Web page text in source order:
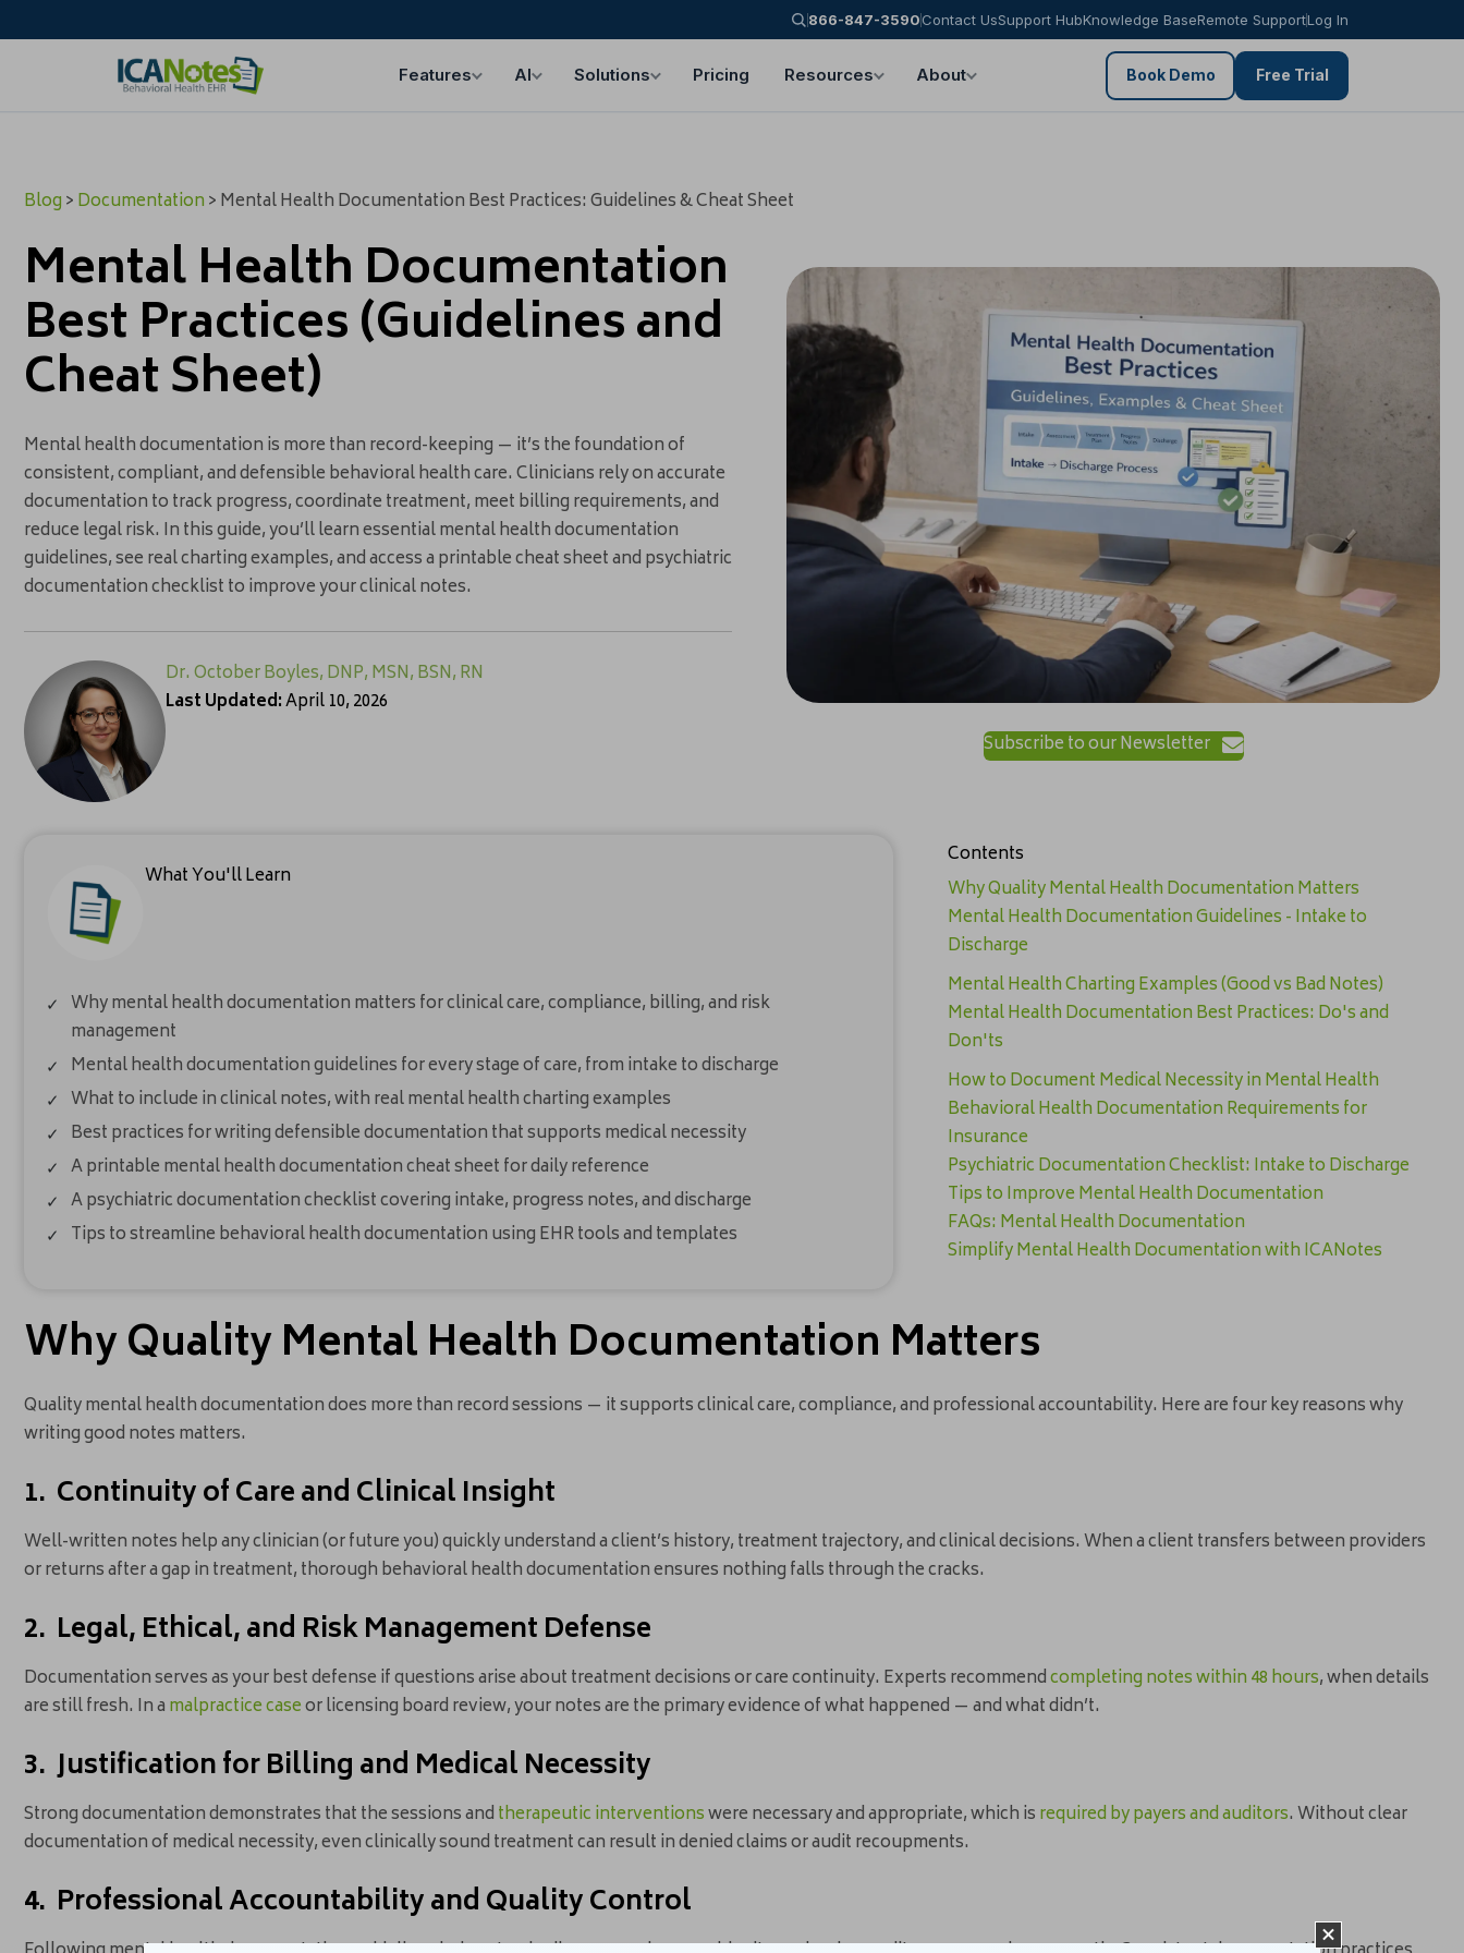
866-847-3590Contact UsSupport HubKnowledge BaseRemote SupportLog In
Features AI Solutions Pricing Resources About Book Demo Free Trial
Blog>Documentation> Mental Health Documentation Best Practices: Guidelines & Cheat Sheet
Mental Health Documentation
Best Practices (Guidelines and
Cheat Sheet)
Mental health documentation is more than record-keeping — it’s the foundation of
consistent, compliant, and defensible behavioral health care. Clinicians rely on accurate
documentation to track progress, coordinate treatment, meet billing requirements, and
reduce legal risk. In this guide, you’ll learn essential mental health documentation
guidelines, see real charting examples, and access a printable cheat sheet and psychiatric
documentation checklist to improve your clinical notes.
Dr. October Boyles, DNP, MSN, BSN, RN
Last Updated:April 10, 2026
Subscribe to our Newsletter
What You'll Learn
Why mental health documentation matters for clinical care, compliance, billing, and risk
management
Mental health documentation guidelines for every stage of care, from intake to discharge
What to include in clinical notes, with real mental health charting examples
Best practices for writing defensible documentation that supports medical necessity
A printable mental health documentation cheat sheet for daily reference
A psychiatric documentation checklist covering intake, progress notes, and discharge
Tips to streamline behavioral health documentation using EHR tools and templates
Contents
Why Quality Mental Health Documentation Matters
Mental Health Documentation Guidelines - Intake to
Discharge
Mental Health Charting Examples (Good vs Bad Notes)
Mental Health Documentation Best Practices: Do's and
Don'ts
How to Document Medical Necessity in Mental Health
Behavioral Health Documentation Requirements for
Insurance
Psychiatric Documentation Checklist: Intake to Discharge
Tips to Improve Mental Health Documentation
FAQs: Mental Health Documentation
Simplify Mental Health Documentation with ICANotes
Why Quality Mental Health Documentation Matters
Quality mental health documentation does more than record sessions — it supports clinical care, compliance, and professional accountability. Here are four key reasons why
writing good notes matters.
1. Continuity of Care and Clinical Insight
Well-written notes help any clinician (or future you) quickly understand a client’s history, treatment trajectory, and clinical decisions. When a client transfers between providers
or returns after a gap in treatment, thorough behavioral health documentation ensures nothing falls through the cracks.
2. Legal, Ethical, and Risk Management Defense
Documentation serves as your best defense if questions arise about treatment decisions or care continuity. Experts recommendcompleting notes within 48 hours, when details
are still fresh. In amalpractice caseor licensing board review, your notes are the primary evidence of what happened — and what didn’t.
3. Justification for Billing and Medical Necessity
Strong documentation demonstrates that the sessions andtherapeutic interventionswere necessary and appropriate, which isrequired by payers and auditors. Without clear
documentation of medical necessity, even clinically sound treatment can result in denied claims or audit recoupments.
4. Professional Accountability and Quality Control